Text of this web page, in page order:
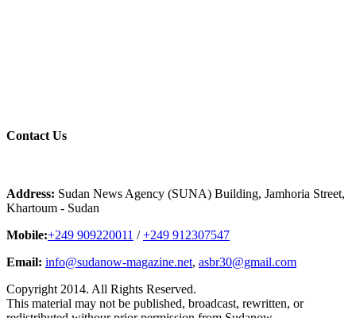
Contact Us
Address: Sudan News Agency (SUNA) Building, Jamhoria Street,
Khartoum - Sudan
Mobile:+249 909220011 /+249 912307547
Email: info@sudanow-magazine.net, asbr30@gmail.com
Copyright 2014. All Rights Reserved.
This material may not be published, broadcast, rewritten, or